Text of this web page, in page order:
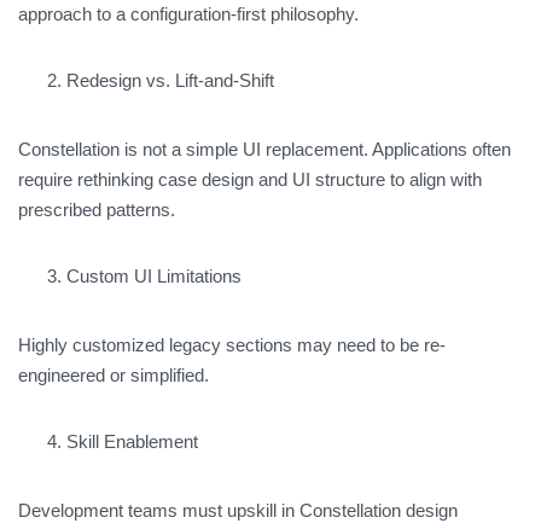
approach to a configuration-first philosophy.
Redesign vs. Lift-and-Shift
Constellation is not a simple UI replacement. Applications often
require rethinking case design and UI structure to align with
prescribed patterns.
Custom UI Limitations
Highly customized legacy sections may need to be re-
engineered or simplified.
Skill Enablement
Development teams must upskill in Constellation design